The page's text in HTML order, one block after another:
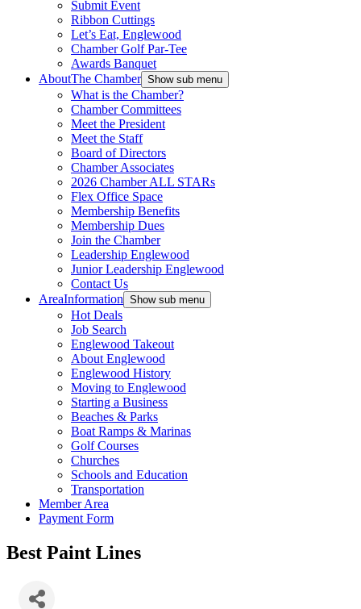
Submit Event
Ribbon Cuttings
Let’s Eat, Englewood
Chamber Golf Par-Tee
Awards Banquet
AboutThe Chamber Show sub menu
What is the Chamber?
Chamber Committees
Meet the President
Meet the Staff
Board of Directors
Chamber Associates
2026 Chamber ALL STARs
Flex Office Space
Membership Benefits
Membership Dues
Join the Chamber
Leadership Englewood
Junior Leadership Englewood
Contact Us
AreaInformation Show sub menu
Hot Deals
Job Search
Englewood Takeout
About Englewood
Englewood History
Moving to Englewood
Starting a Business
Beaches & Parks
Boat Ramps & Marinas
Golf Courses
Churches
Schools and Education
Transportation
Member Area
Payment Form
Best Paint Lines